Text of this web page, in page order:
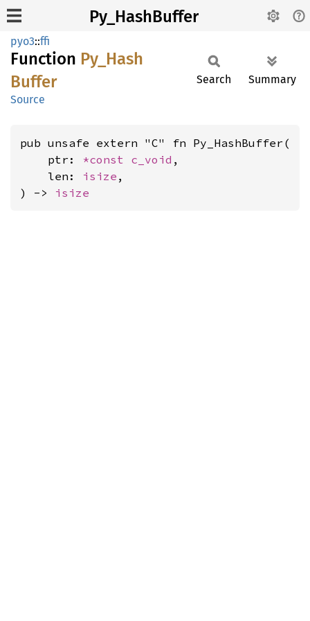
Py_HashBuffer
pyo3::ffi
Function Py_ Hash
Buffer
Source
Search Summary
pub unsafe extern "C" fn Py_HashBuffer(
    ptr:
*const c_void ,
    len:
isize ,
) -> isize